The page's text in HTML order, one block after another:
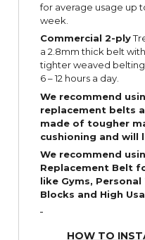
for average usage up
week.
Commercial 2-ply
a 2.8mm thick belt
tighter weaved
6 – 12 hours a day.
We recommend
replacement belts
made of tougher
cushioning and will
We recommend
Replacement Belt
like Gyms,
Blocks and High
HOW TO